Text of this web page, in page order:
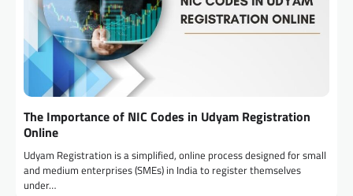
The Importance of NIC Codes in Udyam Registration
Online
Udyam Registration is a simplified, online process designed for small
and medium enterprises (SMEs) in India to register themselves
under…